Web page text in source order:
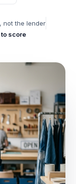
not the lender
score